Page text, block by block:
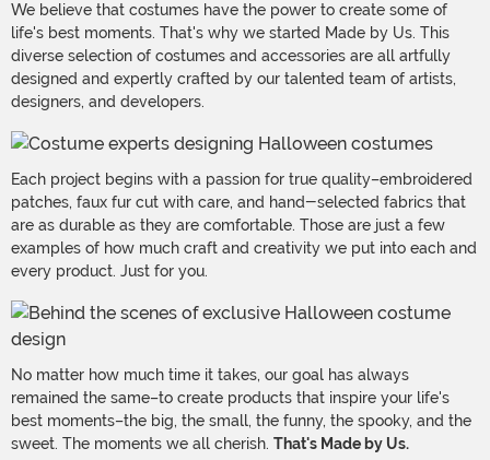
We believe that costumes have the power to create some of
life's best moments. That's why we started Made by Us. This
diverse selection of costumes and accessories are all artfully
designed and expertly crafted by our talented team of artists,
designers, and developers.
Each project begins with a passion for true quality–embroidered
patches, faux fur cut with care, and hand-selected fabrics that
are as durable as they are comfortable. Those are just a few
examples of how much craft and creativity we put into each and
every product. Just for you.
No matter how much time it takes, our goal has always
remained the same–to create products that inspire your life's
best moments–the big, the small, the funny, the spooky, and the
sweet. The moments we all cherish. That's Made by Us.